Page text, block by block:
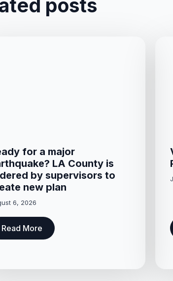
posts
for a major
LA County is
by supervisors to
new plan
6, 2026
Read More